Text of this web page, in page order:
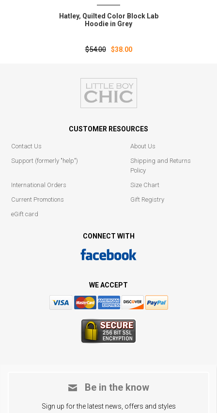
Hatley‚ Quilted Color Block Lab
Hoodie in Grey
$54.00 $38.00
CUSTOMER RESOURCES
Contact Us
About Us
Support (formerly "help")
Shipping and Returns
Policy
International Orders
Size Chart
Current Promotions
Gift Registry
eGift card
CONNECT WITH
WE ACCEPT
Be in the know
Sign up for the latest news, offers and styles